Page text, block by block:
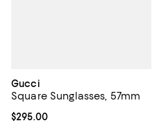
Gucci
Square Sunglasses, 57mm
Current price $295.00; ;
$295.00